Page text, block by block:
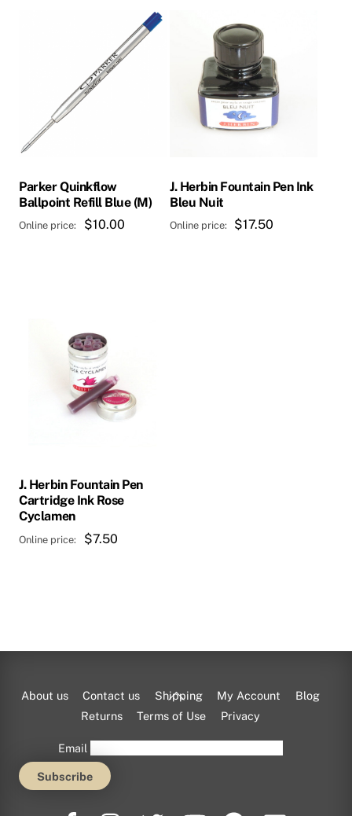
Parker Quinkflow
Ballpoint Refill Blue (M)
$10.00
J. Herbin Fountain Pen Ink
Bleu Nuit
$17.50
J. Herbin Fountain Pen
Cartridge Ink Rose
Cyclamen
$7.50
Back
To
About us Contact us Shipping My Account
Blog
Returns
Terms of Use Privacy
Email